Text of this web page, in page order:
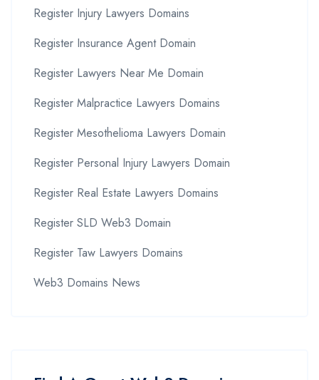
Register Injury Lawyers Domains
Register Insurance Agent Domain
Register Lawyers Near Me Domain
Register Malpractice Lawyers Domains
Register Mesothelioma Lawyers Domain
Register Personal Injury Lawyers Domain
Register Real Estate Lawyers Domains
Register SLD Web3 Domain
Register Taw Lawyers Domains
Web3 Domains News